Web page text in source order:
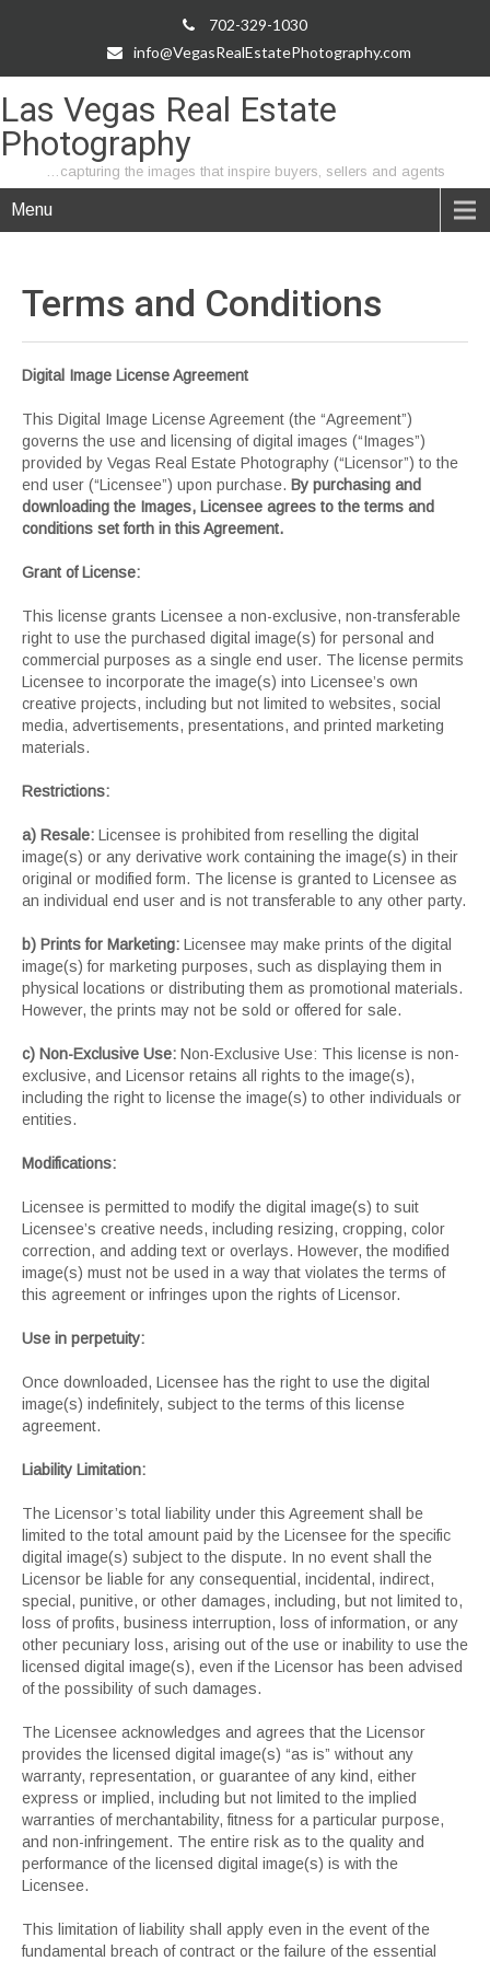
702-329-1030
info@VegasRealEstatePhotography.com
Las Vegas Real Estate
Photography
…capturing the images that inspire buyers, sellers and agents
Menu
Terms and Conditions
Digital Image License Agreement
This Digital Image License Agreement (the “Agreement”)
governs the use and licensing of digital images (“Images”)
provided by Vegas Real Estate Photography (“Licensor”) to the
end user (“Licensee”) upon purchase. By purchasing and
downloading the Images, Licensee agrees to the terms and
conditions set forth in this Agreement.
Grant of License:
This license grants Licensee a non-exclusive, non-transferable
right to use the purchased digital image(s) for personal and
commercial purposes as a single end user. The license permits
Licensee to incorporate the image(s) into Licensee’s own
creative projects, including but not limited to websites, social
media, advertisements, presentations, and printed marketing
materials.
Restrictions:
a) Resale: Licensee is prohibited from reselling the digital
image(s) or any derivative work containing the image(s) in their
original or modified form. The license is granted to Licensee as
an individual end user and is not transferable to any other party.
b) Prints for Marketing: Licensee may make prints of the digital
image(s) for marketing purposes, such as displaying them in
physical locations or distributing them as promotional materials.
However, the prints may not be sold or offered for sale.
c) Non-Exclusive Use: Non-Exclusive Use: This license is non-
exclusive, and Licensor retains all rights to the image(s),
including the right to license the image(s) to other individuals or
entities.
Modifications:
Licensee is permitted to modify the digital image(s) to suit
Licensee’s creative needs, including resizing, cropping, color
correction, and adding text or overlays. However, the modified
image(s) must not be used in a way that violates the terms of
this agreement or infringes upon the rights of Licensor.
Use in perpetuity:
Once downloaded, Licensee has the right to use the digital
image(s) indefinitely, subject to the terms of this license
agreement.
Liability Limitation:
The Licensor’s total liability under this Agreement shall be
limited to the total amount paid by the Licensee for the specific
digital image(s) subject to the dispute. In no event shall the
Licensor be liable for any consequential, incidental, indirect,
special, punitive, or other damages, including, but not limited to,
loss of profits, business interruption, loss of information, or any
other pecuniary loss, arising out of the use or inability to use the
licensed digital image(s), even if the Licensor has been advised
of the possibility of such damages.
The Licensee acknowledges and agrees that the Licensor
provides the licensed digital image(s) “as is” without any
warranty, representation, or guarantee of any kind, either
express or implied, including but not limited to the implied
warranties of merchantability, fitness for a particular purpose,
and non-infringement. The entire risk as to the quality and
performance of the licensed digital image(s) is with the
Licensee.
This limitation of liability shall apply even in the event of the
fundamental breach of contract or the failure of the essential